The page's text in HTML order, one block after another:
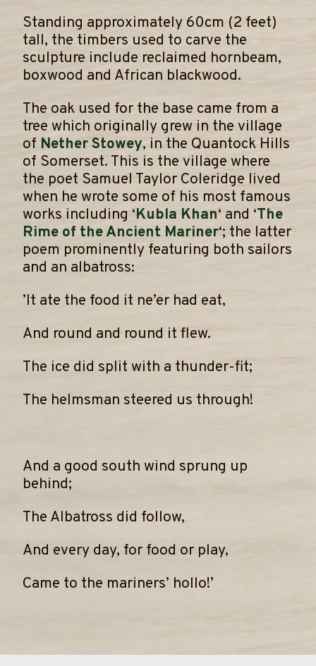
​Standing approximately 60cm (2 feet)
tall, the timbers used to carve the
sculpture include reclaimed hornbeam,
boxwood and African blackwood.
​The oak used for the base came from a
tree which originally grew in the village
of Nether Stowey, in the Quantock Hills
of Somerset. This is the village where
the poet Samuel Taylor Coleridge lived
when he wrote some of his most famous
works including ‘Kubla Khan‘ and ‘The
Rime of the Ancient Mariner‘; the latter
poem prominently featuring both sailors
and an albatross:
​’It ate the food it ne’er had eat,
And round and round it flew.
The ice did split with a thunder-fit;
The helmsman steered us through!
And a good south wind sprung up
behind;
The Albatross did follow,
And every day, for food or play,
Came to the mariners’ hollo!’